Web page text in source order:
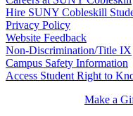
Hire SUNY Cobleskill
Privacy Policy
Website Feedback
Non-Discrimination/Title IX
Campus Safety Information
Access Student Right to
Make a